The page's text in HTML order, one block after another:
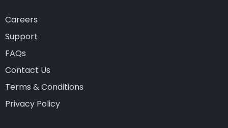
Careers
Support
FAQs
Contact Us
Terms & Conditions
Privacy Policy